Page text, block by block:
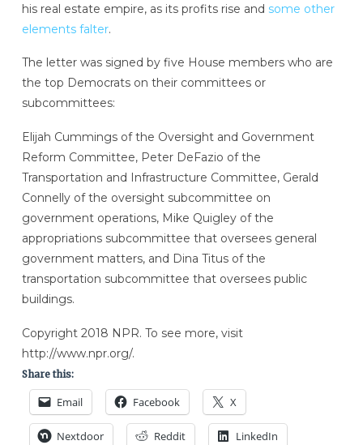
his real estate empire, as its profits rise and some other
elements falter.
The letter was signed by five House members who are
the top Democrats on their committees or
subcommittees:
Elijah Cummings of the Oversight and Government
Reform Committee, Peter DeFazio of the
Transportation and Infrastructure Committee, Gerald
Connelly of the oversight subcommittee on
government operations, Mike Quigley of the
appropriations subcommittee that oversees general
government matters, and Dina Titus of the
transportation subcommittee that oversees public
buildings.
Copyright 2018 NPR. To see more, visit
http://www.npr.org/.
Share this:
Email Facebook X
Nextdoor Reddit LinkedIn